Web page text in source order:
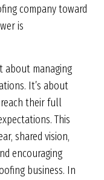
company toward
is
about managing
It’s about
their full
This
shared vision,
encouraging
business. In